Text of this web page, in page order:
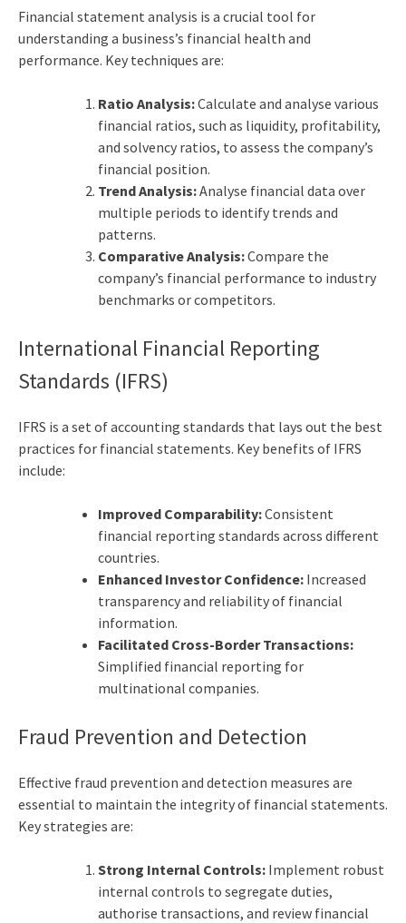
Financial statement analysis is a crucial tool for
understanding a business’s financial health and
performance. Key techniques are:
Ratio Analysis:Calculate and analyse various
financial ratios, such as liquidity, profitability,
and solvency ratios, to assess the company’s
financial position.
Trend Analysis:Analyse financial data over
multiple periods to identify trends and
patterns.
Comparative Analysis:Compare the
company’s financial performance to industry
benchmarks or competitors.
International Financial Reporting
Standards (IFRS)
IFRS is a set of accounting standards that lays out the best
practices for financial statements. Key benefits of IFRS
include:
Improved Comparability:Consistent
financial reporting standards across different
countries.
Enhanced Investor Confidence:Increased
transparency and reliability of financial
information.
Facilitated Cross-Border Transactions:
Simplified financial reporting for
multinational companies.
Fraud Prevention and Detection
Effective fraud prevention and detection measures are
essential to maintain the integrity of financial statements.
Key strategies are:
Strong Internal Controls:Implement robust
internal controls to segregate duties,
authorise transactions, and review financial